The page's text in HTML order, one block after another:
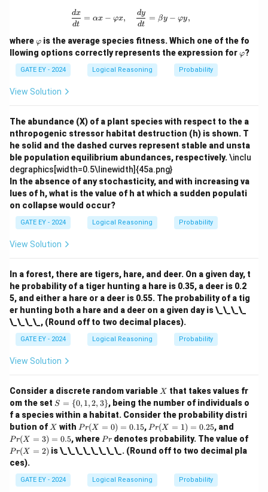
=
1
\frac{dx}{dt} = \alpha x - \varphi
dt
dx = αx − φx,
dt
dy = βy − φy,
where\v
ar
p
hi
φ is the average species fitness. Which one of the fo
llowing options correctly represents the expression for\v
ar
φ?
GATE EY - 2024 Logical Reasoning Probability
View Solution
The abundance (X) of a plant species with respect to the a
nthropogenic stressor habitat destruction (h) is shown. T
he solid and the dashed curves represent stable and unsta
ble population equilibrium abundances, respectively.\inclu
degraphics[width=0.5\linewidth]{45a.png}
In the absence of any stochasticity, and with increasing va
lues of h, what is the value of h at which a sudden populati
on collapse would occur?
GATE EY - 2024 Logical Reasoning Probability
View Solution
In a forest, there are tigers, hare, and deer. On a given day, t
he probability of a tiger hunting a hare is 0.35, a deer is 0.2
5, and either a hare or a deer is 0.55. The probability of a tig
er hunting both a hare and a deer on a given day is \_\_\_\_
\_\_\_\_, (Round off to two decimal places).
GATE EY - 2024 Logical Reasoning Probability
View Solution
Consider a discrete random variable X
X that takes values fr
om the set S
=
\
{0,
1,
2,
S = {0, 1,2, 3}, being the number of individuals o
f a species within a habitat. Consider the probability distri
bution of X
X withPr
(X
=
0)
Pr(X = 0) = 0.15, Pr
(X
=
1)
0.
25
Pr(X = 1) = 0.25, and
(X
=
3)
Pr(X = 3) = 0.5, where P
Pr denotes probability. The value of
Pr(X = 2) is \_\_\_\_\_\_\_\_. (Round off to two decimal pla
ces).
GATE EY - 2024 Logical Reasoning Probability